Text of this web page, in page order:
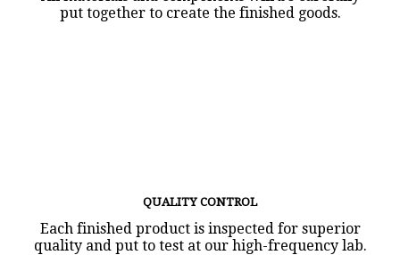
put together to create the finished goods.
QUALITY CONTROL
Each finished product is inspected for superior
quality and put to test at our high-frequency lab.